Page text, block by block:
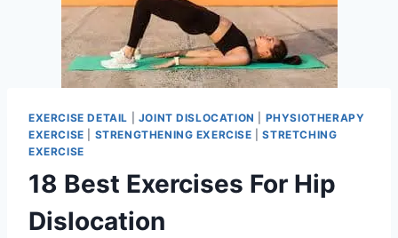
EXERCISE DETAIL JOINT DISLOCATION
PHYSIOTHERAPY
EXERCISE
STRENGTHENING EXERCISE |STRETCHING
EXERCISE
18 Best Exercises For Hip
Dislocation